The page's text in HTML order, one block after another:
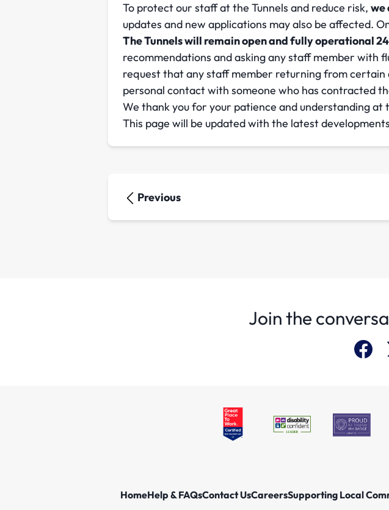
To protect our staff at the Tunnels and reduce risk, we
updates and new applications may also be affected.
The Tunnels will remain open and fully operational
recommendations and asking any staff member with
request that any staff member returning from certain
personal contact with someone who has contracted
We thank you for your patience and understanding at
This page will be updated with the latest
Previous
Join the
HomeHelp & FAQsContact UsCareersSupporting Local